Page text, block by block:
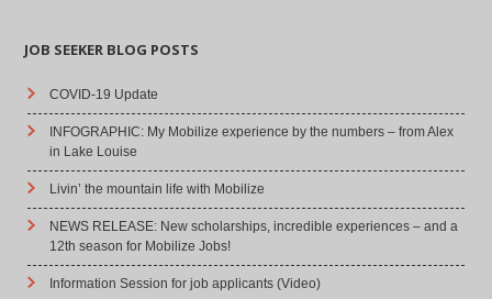
JOB SEEKER BLOG POSTS
COVID-19 Update
INFOGRAPHIC: My Mobilize experience by the numbers – from Alex
in Lake Louise
Livin’ the mountain life with Mobilize
NEWS RELEASE: New scholarships, incredible experiences – and a
12th season for Mobilize Jobs!
Information Session for job applicants (Video)